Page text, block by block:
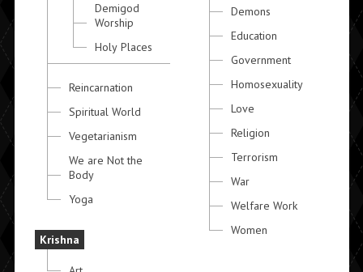
Demigod
Worship
Holy Places
Reincarnation
Spiritual World
Vegetarianism
We are Not the
Body
Yoga
Krishna
Demons
Education
Government
Homosexuality
Love
Religion
Terrorism
War
Welfare Work
Women